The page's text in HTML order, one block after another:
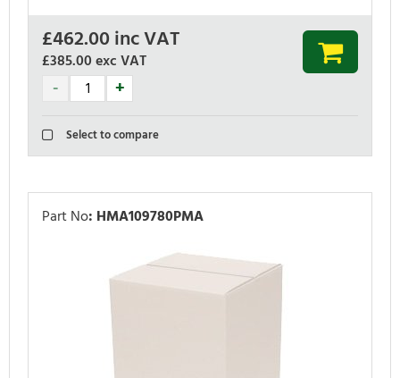
£462.00inc VAT
£385.00exc VAT
Select to compare
Part No: HMA109780PMA